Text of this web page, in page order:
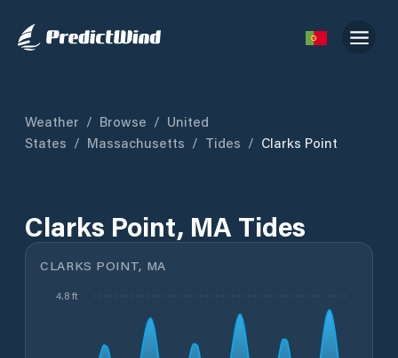
Weather / Browse / United
States / Massachusetts / Tides / Clarks Point
Clarks Point, MA Tides
CLARKS POINT, MA
4.8 ft